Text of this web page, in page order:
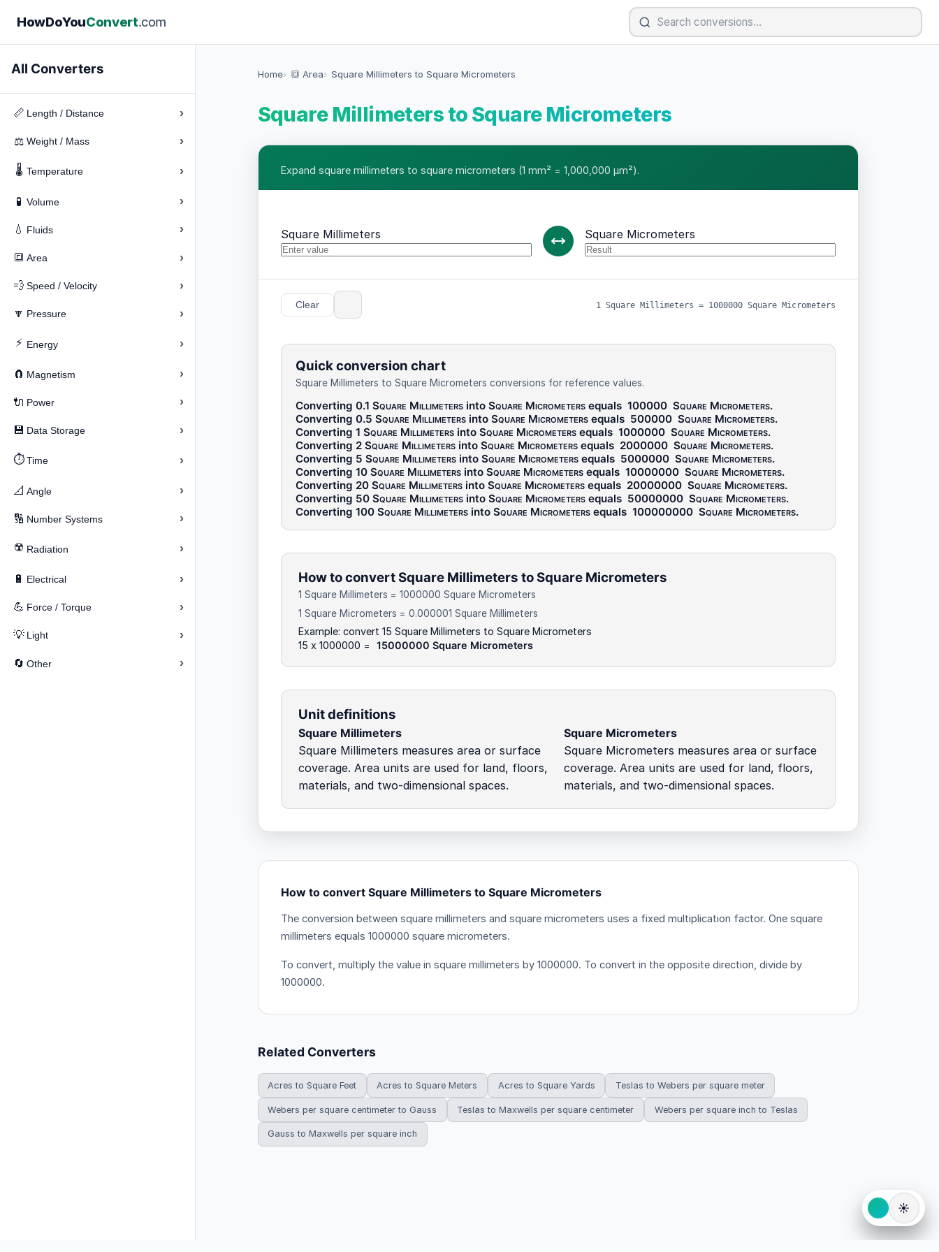
HowDoYouConvert.com
All Converters
📏 Length / Distance ›
⚖️ Weight / Mass ›
🌡️ Temperature ›
🧪 Volume ›
💧 Fluids ›
🔳 Area ›
💨 Speed / Velocity ›
🔽 Pressure ›
⚡ Energy ›
🧲 Magnetism ›
🔌 Power ›
💾 Data Storage ›
⏱️ Time ›
📐 Angle ›
🔢 Number Systems ›
☢️ Radiation ›
🔋 Electrical ›
💪 Force / Torque ›
💡 Light ›
🔄 Other ›
Home 🔳 Area Square Millimeters to Square Micrometers
Square Millimeters to Square Micrometers
Expand square millimeters to square micrometers (1 mm² = 1,000,000 µm²).
Square Millimeters Square Micrometers
Clear 1 Square Millimeters = 1000000 Square Micrometers
Quick conversion chart
Square Millimeters to Square Micrometers conversions for reference values.
Converting 0.1 Square Millimetersinto Square Micrometersequals 100000 Square Micrometers.
Converting 0.5 Square Millimetersinto Square Micrometersequals 500000 Square Micrometers.
Converting 1 Square Millimetersinto Square Micrometersequals 1000000 Square Micrometers.
Converting 2 Square Millimetersinto Square Micrometersequals 2000000 Square Micrometers.
Converting 5 Square Millimetersinto Square Micrometersequals 5000000 Square Micrometers.
Converting 10 Square Millimetersinto Square Micrometersequals 10000000 Square Micrometers.
Converting 20 Square Millimetersinto Square Micrometersequals 20000000 Square Micrometers.
Converting 50 Square Millimetersinto Square Micrometersequals 50000000 Square Micrometers.
Converting 100 Square Millimetersinto Square Micrometersequals 100000000 Square Micrometers.
How to convert Square Millimeters to Square Micrometers
1 Square Millimeters = 1000000 Square Micrometers
1 Square Micrometers = 0.000001 Square Millimeters
Example: convert 15 Square Millimeters to Square Micrometers
15 x 1000000 =
15000000 Square Micrometers
Unit definitions
Square Millimeters
Square Millimeters measures area or surface
coverage. Area units are used for land, floors,
materials, and two-dimensional spaces.
Square Micrometers
Square Micrometers measures area or surface
coverage. Area units are used for land, floors,
materials, and two-dimensional spaces.
How to convert Square Millimeters to Square Micrometers
The conversion between square millimeters and square micrometers uses a fixed multiplication factor. One square
millimeters equals 1000000 square micrometers.
To convert, multiply the value in square millimeters by 1000000. To convert in the opposite direction, divide by
1000000.
Related Converters
Acres to Square Feet Acres to Square Meters Acres to Square Yards Teslas to Webers per square meter
Webers per square centimeter to Gauss Teslas to Maxwells per square centimeter Webers per square inch to Teslas
Gauss to Maxwells per square inch
☀️